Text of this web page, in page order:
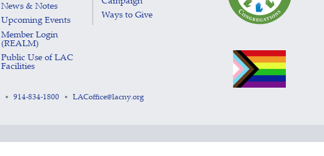
News & Notes
Upcoming Events
Member Login
(REALM)
Public Use of LAC
Facilities
Ways to Give
• 914-834-1800 • LACoffice@lacny.org